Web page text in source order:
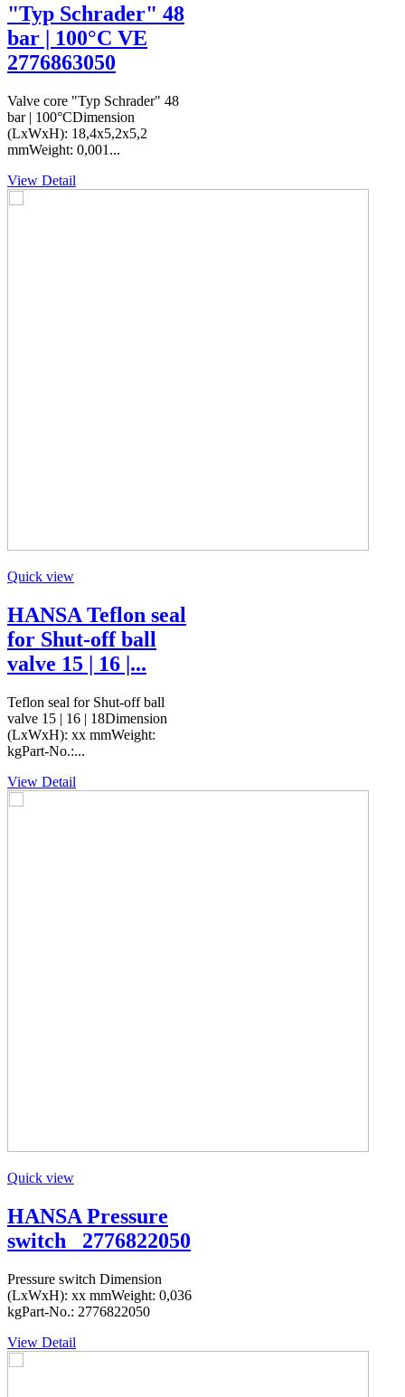
"Typ Schrader" 48
bar | 100°C VE
2776863050
Valve core "Typ Schrader" 48
bar | 100°CDimension
(LxWxH): 18,4x5,2x5,2
mmWeight: 0,001...
View Detail
Quick view
HANSA Teflon seal
for Shut-off ball
valve 15 | 16 |...
Teflon seal for Shut-off ball
valve 15 | 16 | 18Dimension
(LxWxH): xx mmWeight:
kgPart-No.:...
View Detail
Quick view
HANSA Pressure
switch _2776822050
Pressure switch Dimension
(LxWxH): xx mmWeight: 0,036
kgPart-No.: 2776822050
View Detail